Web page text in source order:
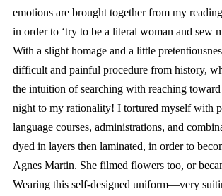
emotions are brought together from my
in order to ‘try to be a literal woman and sew
With a slight homage and a little
difficult and painful procedure from history,
the intuition of searching with reaching
night to my rationality! I tortured myself with
language courses, administrations, and
dyed in layers then laminated, in order to
Agnes Martin. She filmed flowers too, or
Wearing this self-designed uniform—very